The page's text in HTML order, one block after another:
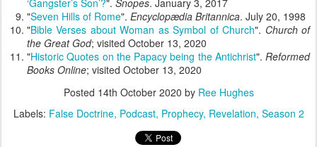
‘Gangster’s Son’?". Snopes. January 3, 2017
"Seven Hills of Rome". Encyclopædia Britannica. July 20, 1998
"Bible Verses about Woman as Symbol of Church". Church of
the Great God; visited October 13, 2020
"Historic Quotes on the Papacy being the Antichrist". Reformed
Books Online; visited October 13, 2020
Posted 14th October 2020 by Ree Hughes
Labels: False Doctrine Podcast Prophecy Revelation Season 2